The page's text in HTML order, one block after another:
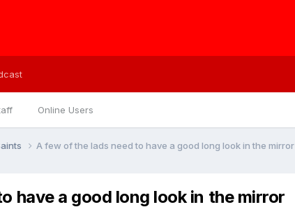
Online Users
A few of the lads need to have a good long look in the mirror
have a good long look in the mirror